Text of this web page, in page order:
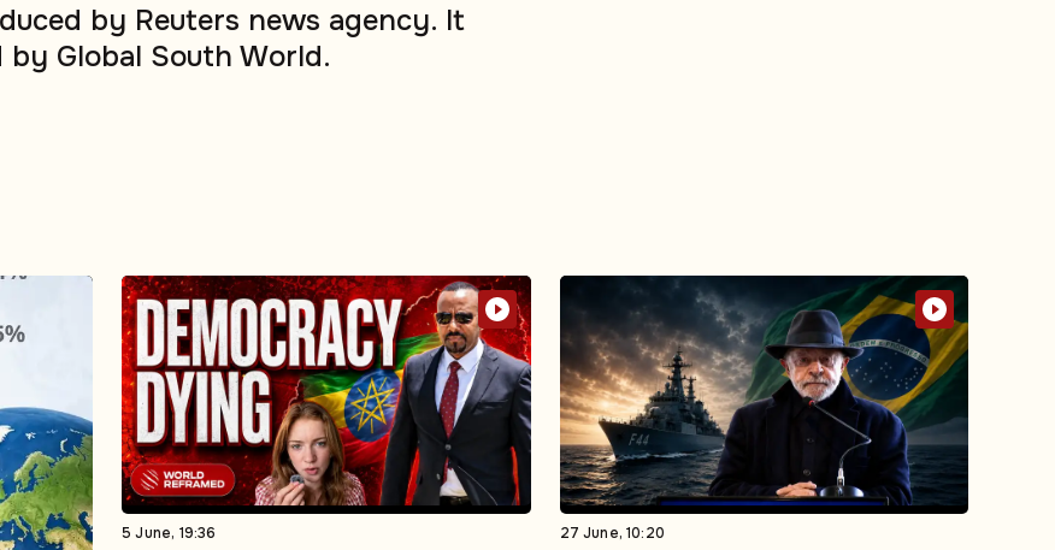
by Reuters news agency. It
Global South World.
5 June, 19:36 27 June, 10:20